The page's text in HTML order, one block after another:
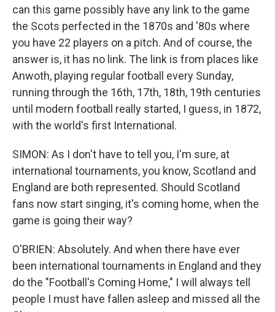
can this game possibly have any link to the game
the Scots perfected in the 1870s and '80s where
you have 22 players on a pitch. And of course, the
answer is, it has no link. The link is from places like
Anwoth, playing regular football every Sunday,
running through the 16th, 17th, 18th, 19th centuries
until modern football really started, I guess, in 1872,
with the world's first International.
SIMON: As I don't have to tell you, I'm sure, at
international tournaments, you know, Scotland and
England are both represented. Should Scotland
fans now start singing, it's coming home, when the
game is going their way?
O'BRIEN: Absolutely. And when there have ever
been international tournaments in England and they
do the "Football's Coming Home," I will always tell
people I must have fallen asleep and missed all the